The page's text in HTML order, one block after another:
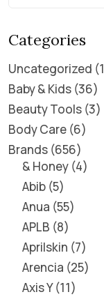
Categories
Uncategorized 1
Baby & Kids 36
Beauty Tools 3
Body Care 6
Brands 656
& Honey 4
Abib 5
Anua 55
APLB 8
Aprilskin 7
Arencia 25
Axis Y 11